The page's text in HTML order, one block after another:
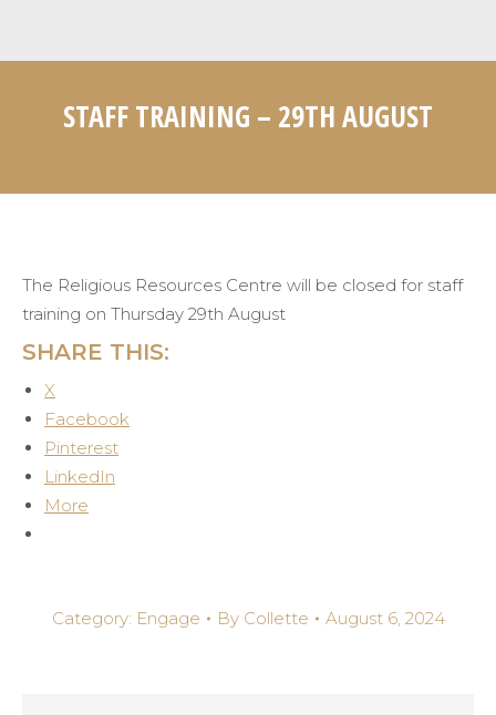
STAFF TRAINING – 29TH AUGUST
The Religious Resources Centre will be closed for staff
training on Thursday 29th August
SHARE THIS:
X
Facebook
Pinterest
LinkedIn
More
Category: Engage By Collette August 6, 2024